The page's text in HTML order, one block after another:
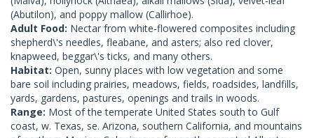
(Abutilon), and poppy mallow (Callirhoe).
Adult Food: Nectar from white-flowered composites including
shepherd\'s needles, fleabane, and asters; also red clover,
knapweed, beggar\'s ticks, and many others.
Habitat: Open, sunny places with low vegetation and some
bare soil including prairies, meadows, fields, roadsides, landfills,
yards, gardens, pastures, openings and trails in woods.
Range: Most of the temperate United States south to Gulf
coast, w. Texas, se. Arizona, southern California, and mountains